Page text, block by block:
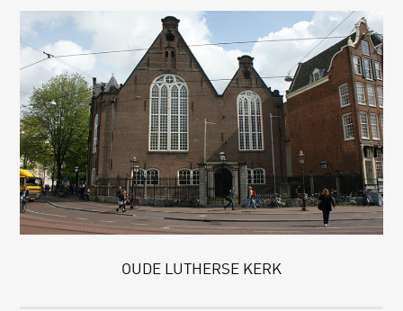
OUDE LUTHERSE KERK